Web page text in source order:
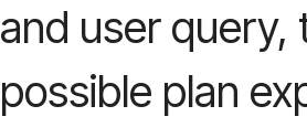
and user query,
possible plan